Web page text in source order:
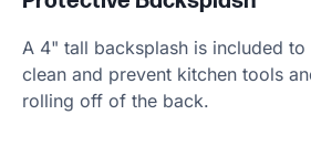
A 4" tall backsplash is included
clean and prevent kitchen tools
rolling off of the back.